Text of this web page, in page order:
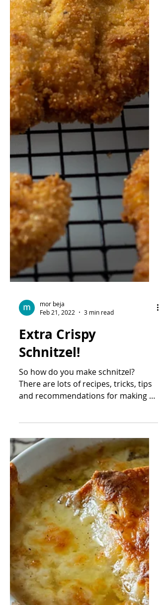
mor beja
Feb 21, 2022
3 min read
Extra Crispy
There are lots of recipes, tricks, tips
and recommendations for making a
great schnitzel! And there are a...